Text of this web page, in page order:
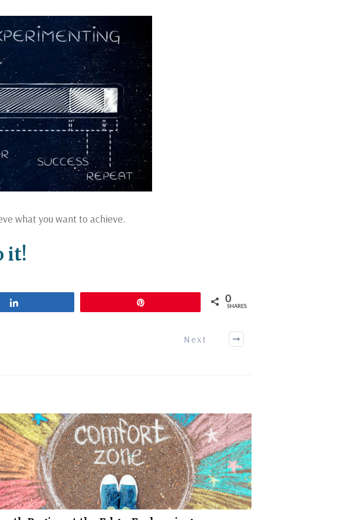
what you want to achieve.
it!
0
SHARES
Next